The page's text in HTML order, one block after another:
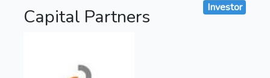
Capital Partners Investor